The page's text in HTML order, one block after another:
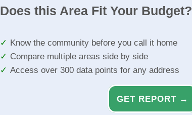
Does this Area Fit Your Budget?
Know the community before you call it home
Compare multiple areas side by side
Access over 300 data points for any address
GET REPORT →